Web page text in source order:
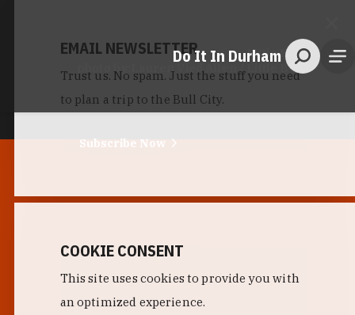
Do It In Durham
Little Bull
photo by:
Lauren Vied Allen / Little Bull
EMAIL NEWSLETTER
Trust us. No spam. Just the stuff you need
to plan a trip to the Bull City.
Subscribe Now
COOKIE CONSENT
This site uses cookies to provide you with
an optimized experience.